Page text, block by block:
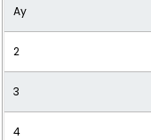
10
11
12
Ay
2
3
4